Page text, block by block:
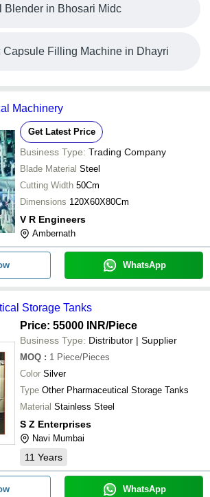
Blender in Bhosari Midc
Capsule Filling Machine in Dhayri
Machinery
Get Latest Price
Business Type: Trading Company
Blade Material Steel
Cutting Width 50Cm
Dimensions 120X60X80Cm
V R Engineers
Ambernath
WhatsApp
Storage Tanks
Price: 55000 INR/Piece
Business Type: Distributor | Supplier
MOQ : 1 Piece/Pieces
Color Silver
Type Other Pharmaceutical Storage Tanks
Material Stainless Steel
S Z Enterprises
Navi Mumbai
11 Years
WhatsApp